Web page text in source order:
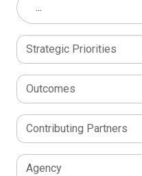
...
Strategic Priorities
Outcomes
Contributing Partners
Agency